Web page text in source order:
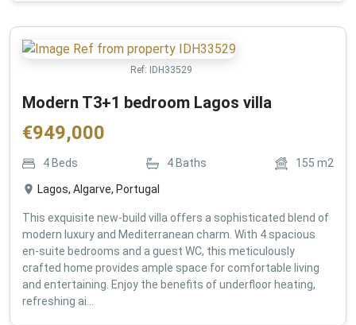
Ref: IDH33529
Modern T3+1 bedroom Lagos villa
€949,000
4 Beds 4 Baths 155 m2
Lagos, Algarve, Portugal
This exquisite new-build villa offers a sophisticated blend of
modern luxury and Mediterranean charm. With 4 spacious
en-suite bedrooms and a guest WC, this meticulously
crafted home provides ample space for comfortable living
and entertaining. Enjoy the benefits of underfloor heating,
refreshing ai...